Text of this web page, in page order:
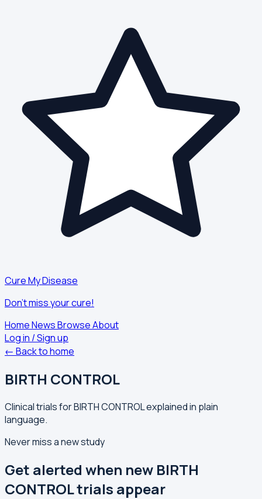
Cure My Disease
Don't miss your cure!
HomeNewsBrowseAbout
Log in / Sign up
← Back to home
BIRTH CONTROL
Clinical trials for BIRTH CONTROL explained in plain
language.
Never miss a new study
Get alerted when new BIRTH
CONTROL trials appear